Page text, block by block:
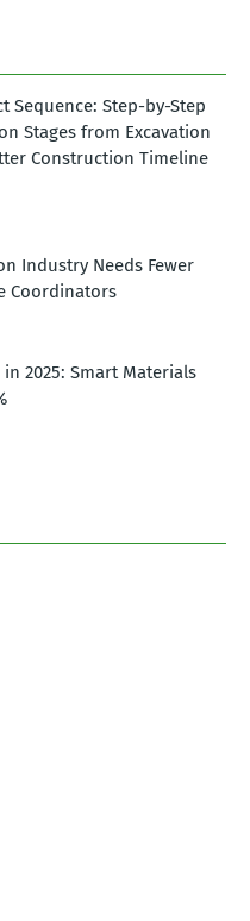
Sequence: Step-by-Step
Stages from Excavation
Construction Timeline
Industry Needs Fewer
Coordinators
2025: Smart Materials